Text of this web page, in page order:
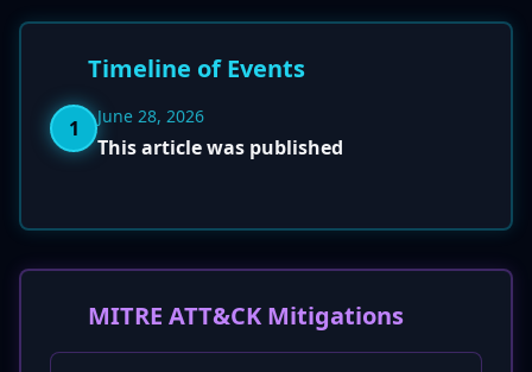
Timeline of Events
1 June 28, 2026
This article was published
MITRE ATT&CK Mitigations